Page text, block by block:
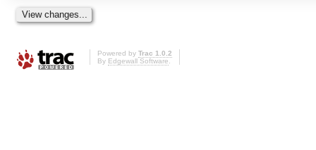
Powered by Trac 1.0.2
By Edgewall Software.